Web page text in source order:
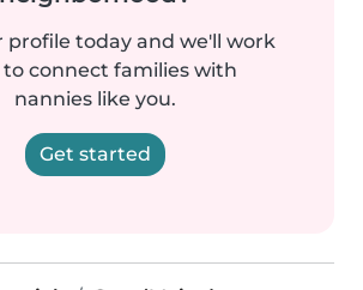
profile today and we'll work
connect families with
nannies like you.
Get started